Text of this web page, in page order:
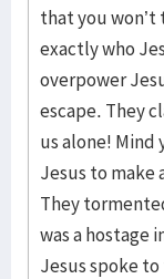
that you won’t
exactly who
overpower
escape. They
us alone! Mind
Jesus to
They
was a hostage
Jesus spoke to